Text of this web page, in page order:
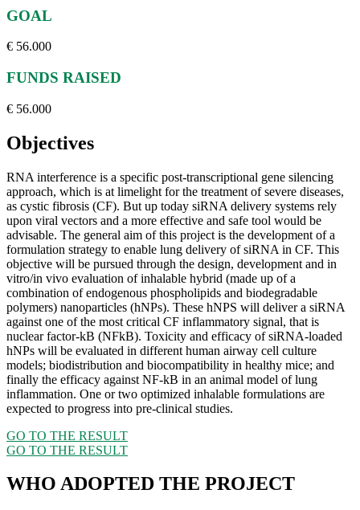
GOAL
€ 56.000
FUNDS RAISED
€ 56.000
Objectives
RNA interference is a specific post-transcriptional gene silencing
approach, which is at limelight for the treatment of severe diseases,
as cystic fibrosis (CF). But up today siRNA delivery systems rely
upon viral vectors and a more effective and safe tool would be
advisable. The general aim of this project is the development of a
formulation strategy to enable lung delivery of siRNA in CF. This
objective will be pursued through the design, development and in
vitro/in vivo evaluation of inhalable hybrid (made up of a
combination of endogenous phospholipids and biodegradable
polymers) nanoparticles (hNPs). These hNPS will deliver a siRNA
against one of the most critical CF inflammatory signal, that is
nuclear factor-kB (NFkB). Toxicity and efficacy of siRNA-loaded
hNPs will be evaluated in different human airway cell culture
models; biodistribution and biocompatibility in healthy mice; and
finally the efficacy against NF-kB in an animal model of lung
inflammation. One or two optimized inhalable formulations are
expected to progress into pre-clinical studies.
GO TO THE RESULT
GO TO THE RESULT
WHO ADOPTED THE PROJECT